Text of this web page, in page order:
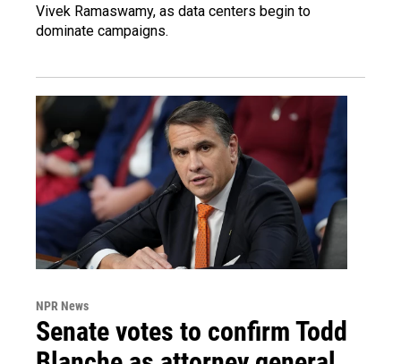
Vivek Ramaswamy, as data centers begin to
dominate campaigns.
NPR News
Senate votes to confirm Todd